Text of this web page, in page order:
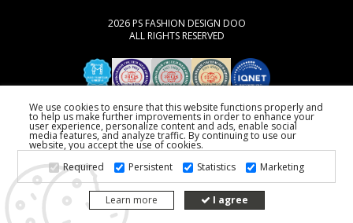
2026 PS FASHION DESIGN DOO
ALL RIGHTS RESERVED
We use cookies to ensure that this website functions properly and
to help us make further improvements in order to enhance your
user experience, personalize content and ads, enable social
media features, and analyze traffic. By continuing to use our
website, you accept the use of cookies.
Required
Persistent Statistics Marketing
Learn more I agree